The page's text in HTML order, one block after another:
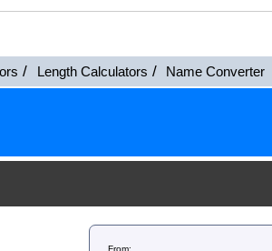
Length Calculators Name Converter